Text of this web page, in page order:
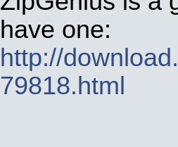
have one:
http://
79818.html